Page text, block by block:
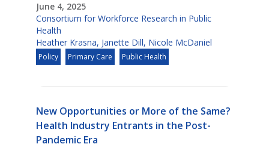
June 4, 2025
Consortium for Workforce Research in Public
Health
Heather Krasna, Janette Dill, Nicole McDaniel
Policy Primary Care Public Health
New Opportunities or More of the Same?
Health Industry Entrants in the Post-
Pandemic Era